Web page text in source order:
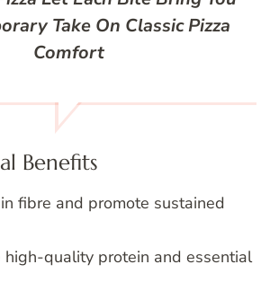
Take On Classic Pizza
Comfort
Benefits
fibre and promote sustained
high-quality protein and essential